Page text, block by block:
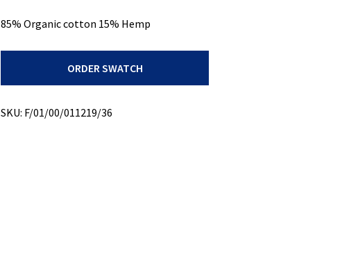
85% Organic cotton 15% Hemp
Over
Dye
ORDER SWATCH
SKU: F/01/00/011219/36